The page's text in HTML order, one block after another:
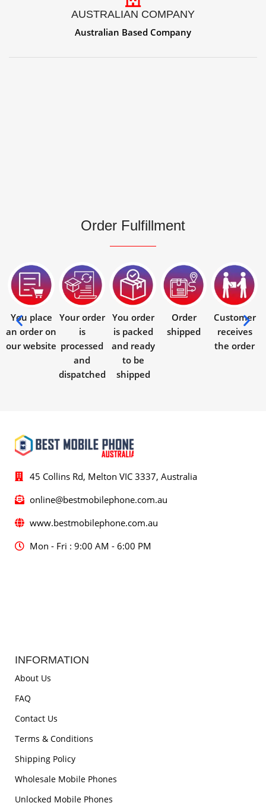
AUSTRALIAN COMPANY
Australian Based Company
Order Fulfillment
You place
an order on
our website
Your order
is
processed
and
dispatched
You order
is packed
and ready
to be
shipped
Order
shipped
Customer
receives
the order
45 Collins Rd, Melton VIC 3337, Australia
online@bestmobilephone.com.au
www.bestmobilephone.com.au
Mon - Fri : 9:00 AM - 6:00 PM
INFORMATION
About Us
FAQ
Contact Us
Terms & Conditions
Shipping Policy
Wholesale Mobile Phones
Unlocked Mobile Phones